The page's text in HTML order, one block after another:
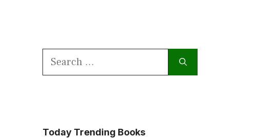
Search
Today Trending Books